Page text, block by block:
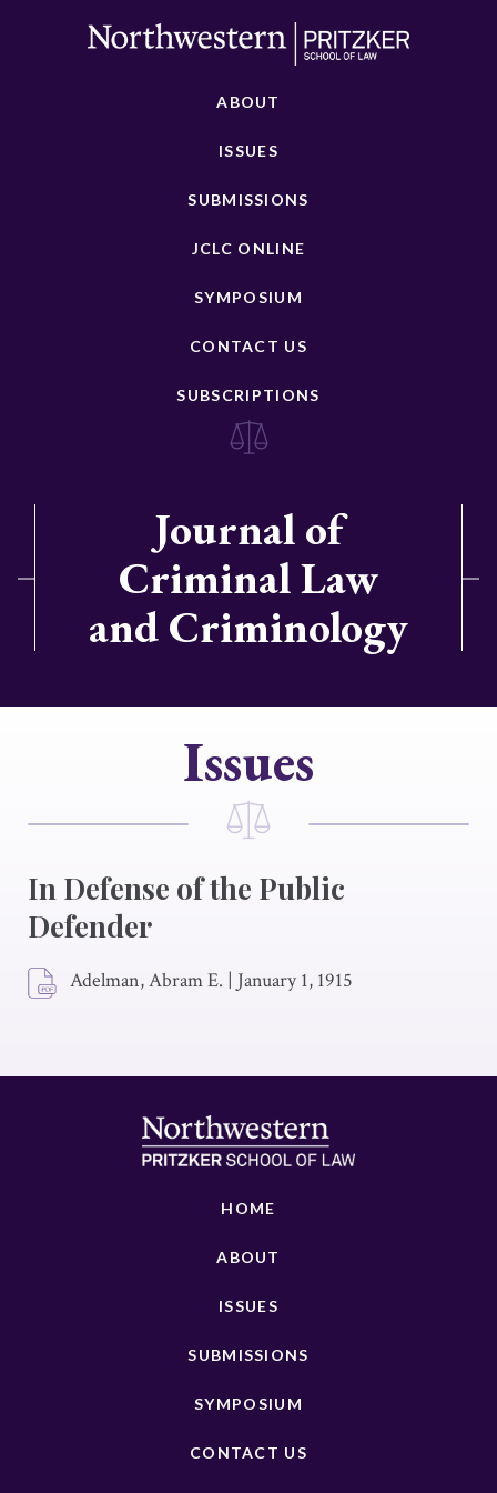
ABOUT
ISSUES
SUBMISSIONS
JCLC ONLINE
SYMPOSIUM
CONTACT US
SUBSCRIPTIONS
Journal of
Criminal Law
and Criminology
Issues
In Defense of the Public
Defender
Adelman, Abram E. | January 1, 1915
HOME
ABOUT
ISSUES
SUBMISSIONS
SYMPOSIUM
CONTACT US